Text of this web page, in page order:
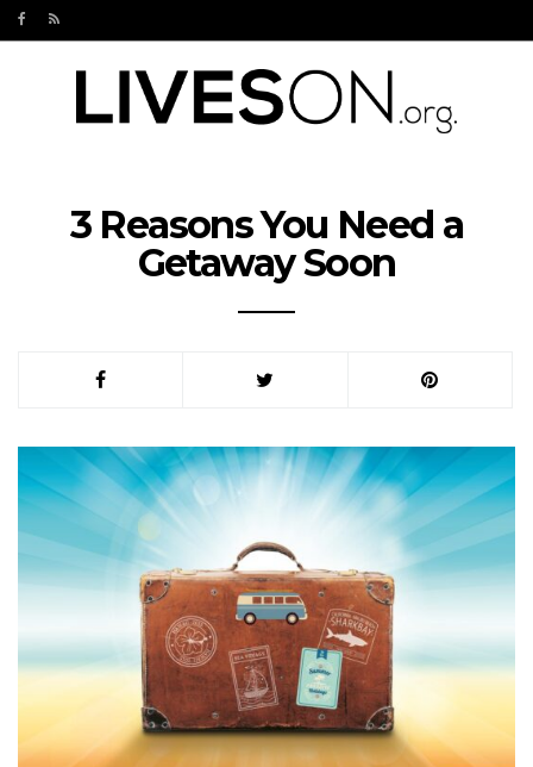
3 Reasons You Need a
Getaway Soon